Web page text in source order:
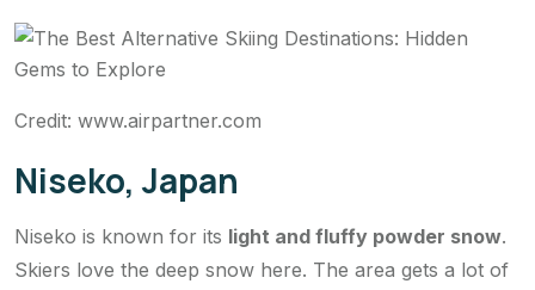
Credit: www.airpartner.com
Niseko, Japan
Niseko is known for its light and fluffy powder snow.
Skiers love the deep snow here. The area gets a lot of